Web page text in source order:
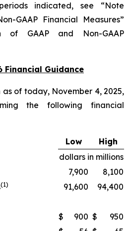
indicated, see “Note
GAAP Financial Measures”
of GAAP and Non-GAAP
Financial Guidance
of today, November 4, 2025,
the following financial
Low
High
dollars in millions
7,900
8,100
(1) 91,600 94,400
$ 900 $
950